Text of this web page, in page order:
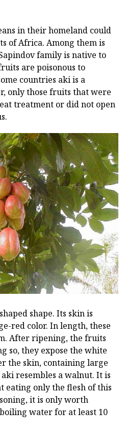
in their homeland could
of Africa. Among them is
family is native to
are poisonous to
countries aki is a
only those fruits that were
treatment or did not open
shape. Its skin is
red color. In length, these
After ripening, the fruits
so, they expose the white
the skin, containing large
resembles a walnut. It is
only the flesh of this
it is only worth
water for at least 10